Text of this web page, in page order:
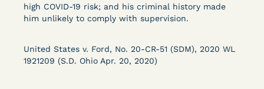
high COVID-19 risk; and his criminal history made
him unlikely to comply with supervision.
United States v. Ford, No. 20-CR-51 (SDM), 2020 WL
1921209 (S.D. Ohio Apr. 20, 2020)
court opinions, but now expanding to states and
legal filings, declarations, and exhibits.
This resource is designed to help lawyers, advocates,
researchers, journalists, and others interested in